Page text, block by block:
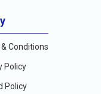
Conditions
Policy
Policy